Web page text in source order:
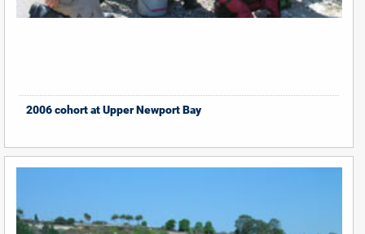
2006 cohort at Upper Newport Bay